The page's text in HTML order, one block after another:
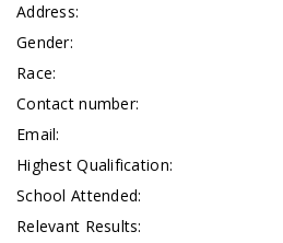
Address:
Gender:
Race:
Contact number:
Email:
Highest Qualification:
School Attended:
Relevant Results: